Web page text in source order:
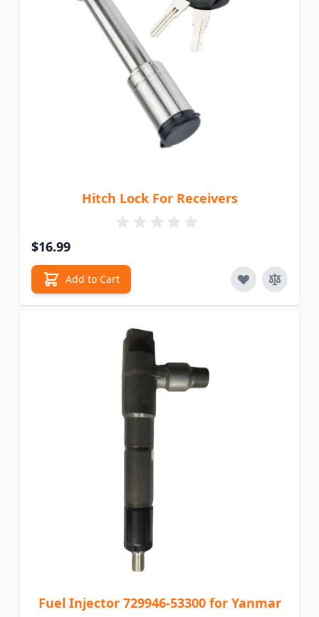
Hitch Lock For Receivers
$16.99
Add to Cart
Fuel Injector 729946-53300 for Yanmar